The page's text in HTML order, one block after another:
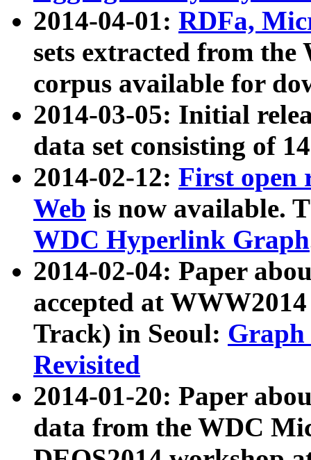
2014-04-01: RDFa,
sets extracted from
corpus available for
2014-03-05: Initial
data set consisting of
2014-02-12: First open
Web is now available.
WDC Hyperlink Graph
2014-02-04: Paper
accepted at
Track) in Seoul: Graph
Revisited
2014-01-20: Paper
data from the WDC